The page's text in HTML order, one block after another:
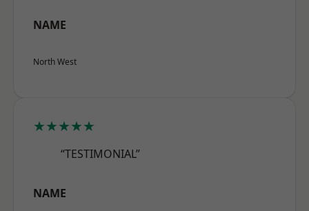
NAME
North West
★★★★★
“TESTIMONIAL”
NAME